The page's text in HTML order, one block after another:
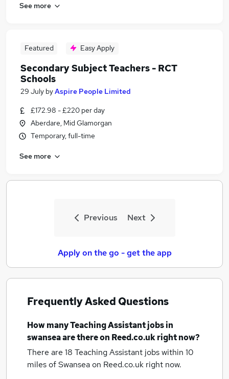
See more
Featured Easy Apply
Secondary Subject Teachers - RCT
Schools
29 July byAspire People Limited
£172.98 - £220 per day
Aberdare, Mid Glamorgan
Temporary, full-time
See more
Previous Next
Apply on the go - get the app
Frequently Asked Questions
How manyTeaching Assistant jobsin
swanseaare there on Reed.co.uk right now?
There are 18 Teaching Assistant jobs within 10
miles of Swanseaon Reed.co.uk right now.